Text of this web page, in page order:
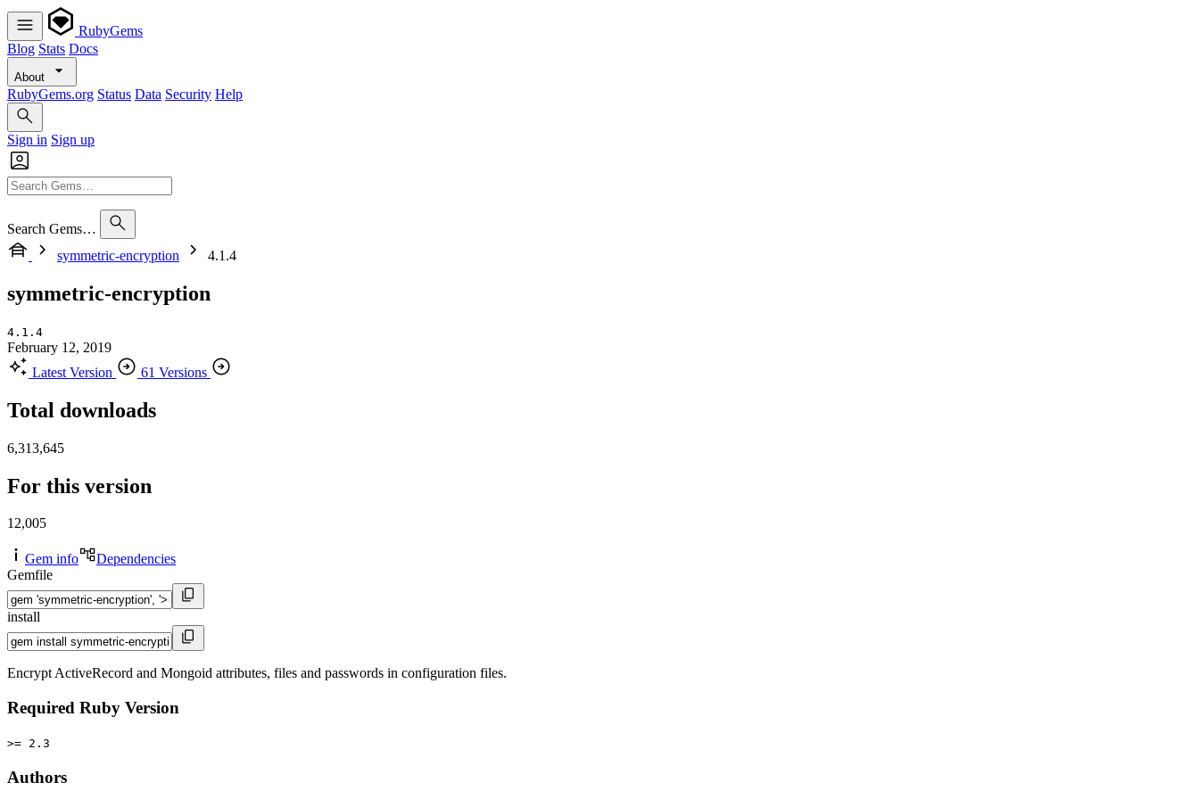
RubyGems
Blog Stats Docs
About
RubyGems.org Status Data Security Help
Sign in Sign up
Search Gems…
symmetric-encryption
4.1.4
symmetric-encryption
4.1.4
February 12, 2019
Latest Version
61 Versions
Total downloads
6,313,645
For this version
12,005
Gem info
Dependencies
Gemfile
install
Encrypt ActiveRecord and Mongoid attributes, files and passwords in configuration files.
Required Ruby Version
>= 2.3
Authors